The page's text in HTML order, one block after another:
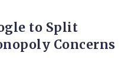
to Split
Concerns